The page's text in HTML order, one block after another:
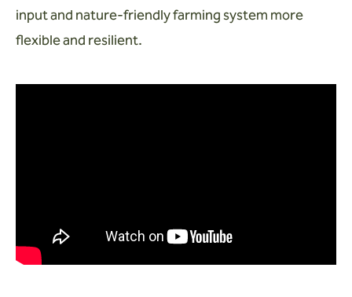
input and nature-friendly farming system more
flexible and resilient.